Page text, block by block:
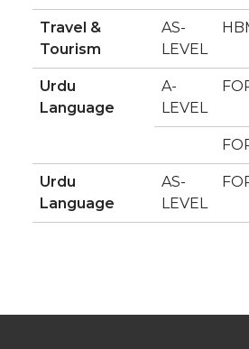
Travel &
Tourism
AS-
LEVEL
Urdu
Language
A-
LEVEL
Urdu
Language
AS-
LEVEL